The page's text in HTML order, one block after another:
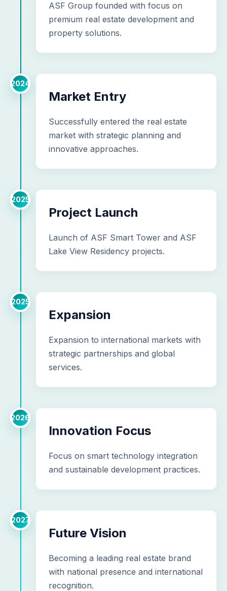
ASF Group founded with focus on
premium real estate development and
property solutions.
2024
Market Entry
Successfully entered the real estate
market with strategic planning and
innovative approaches.
2025
Project Launch
Launch of ASF Smart Tower and ASF
Lake View Residency projects.
2025
Expansion
Expansion to international markets with
strategic partnerships and global
services.
2026
Innovation Focus
Focus on smart technology integration
and sustainable development practices.
2027
Future Vision
Becoming a leading real estate brand
with national presence and international
recognition.